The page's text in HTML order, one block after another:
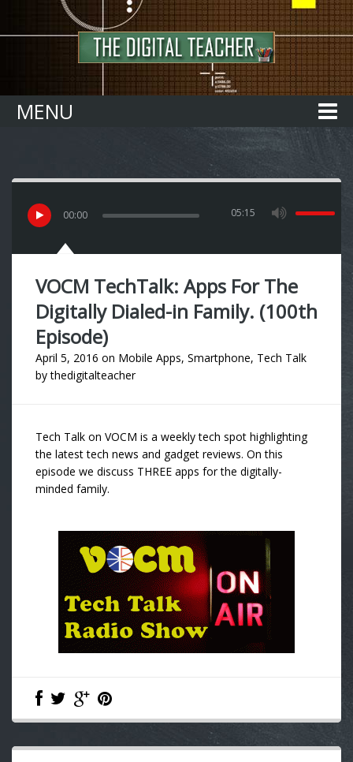
MENU
00:00 05:15
VOCM TechTalk: Apps For The
Digitally Dialed-in Family. (100th
Episode)
April 5, 2016 on Mobile Apps, Smartphone, Tech Talk
bythedigitalteacher
Tech Talk on VOCM is a weekly tech spot highlighting
the latest tech news and gadget reviews. On this
episode we discuss THREE apps for the digitally-
minded family.